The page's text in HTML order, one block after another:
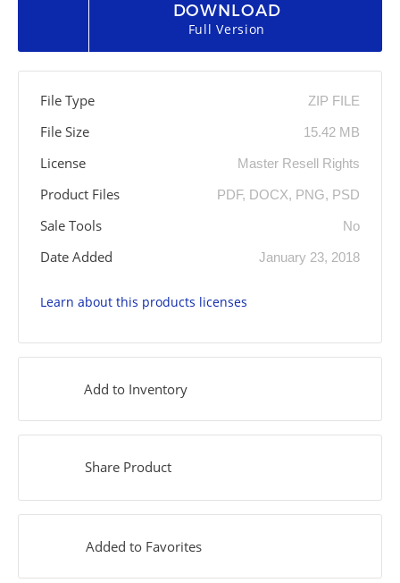
DOWNLOAD
Full Version
File Type ZIP FILE
File Size 15.42 MB
License Master Resell Rights
Product Files PDF, DOCX, PNG, PSD
Sale Tools No
Date Added January 23, 2018
Learn about this products licenses
Add to Inventory
Share Product
Added to Favorites